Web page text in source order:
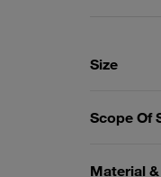
Size
Scope Of
Material